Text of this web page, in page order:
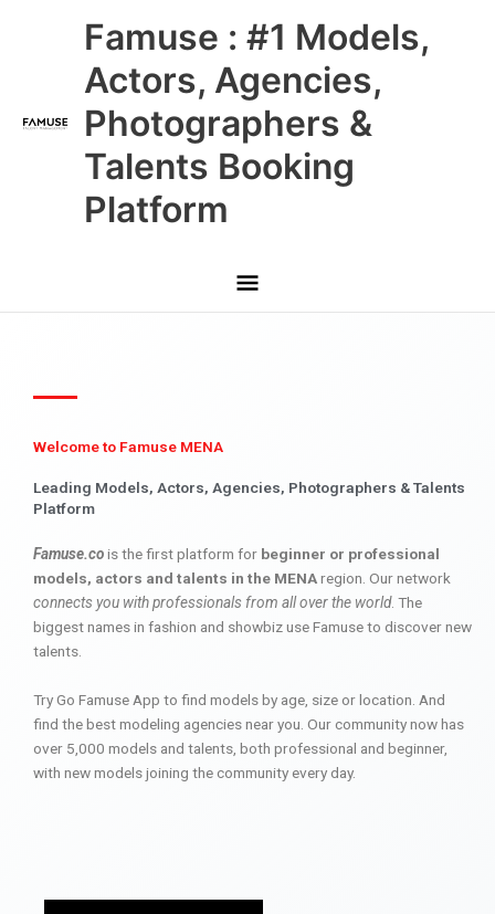
Famuse : #1 Models,
Actors, Agencies,
Photographers &
Talents Booking
Platform
Main
Menu
Welcome to Famuse MENA
Leading Models, Actors, Agencies, Photographers & Talents
Platform
Famuse.cois the first platform for beginner or professional
models, actors and talents in the MENAregion. Our network
connects you with professionals from all over the world. The
biggest names in fashion and showbiz use Famuse to discover new
talents.
Try Go Famuse App to find models by age, size or location. And
find the best modeling agencies near you. Our community now has
over 5,000 models and talents, both professional and beginner,
with new models joining the community every day.